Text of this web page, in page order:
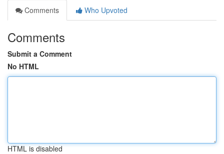
Comments
Who Upvoted
Comments
Submit a Comment
No HTML
HTML is disabled